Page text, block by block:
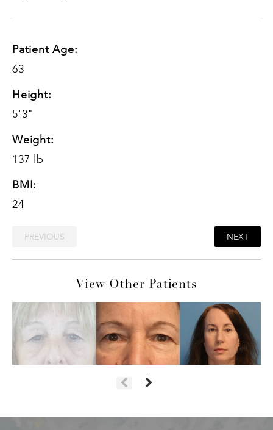
Patient Age:
63
Height:
5'3"
Weight:
137 lb
BMI:
24
PREVIOUS NEXT
View Other Patients